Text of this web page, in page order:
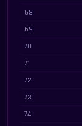
68
69
70
71
72
73
74